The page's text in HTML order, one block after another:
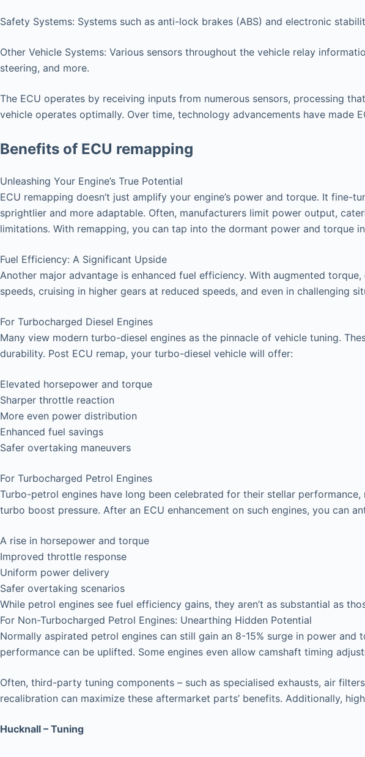
Safety Systems: Systems such as anti-lock brakes (ABS) and electronic
Other Vehicle Systems: Various sensors throughout the vehicle relay
steering, and more.
The ECU operates by receiving inputs from numerous sensors, processing
vehicle operates optimally. Over time, technology advancements have
Benefits of ECU remapping
Unleashing Your Engine’s True Potential
ECU remapping doesn’t just amplify your engine’s power and torque. It
sprightlier and more adaptable. Often, manufacturers limit power output,
limitations. With remapping, you can tap into the dormant power and torque
Fuel Efficiency: A Significant Upside
Another major advantage is enhanced fuel efficiency. With augmented
speeds, cruising in higher gears at reduced speeds, and even in challenging
For Turbocharged Diesel Engines
Many view modern turbo-diesel engines as the pinnacle of vehicle tuning.
durability. Post ECU remap, your turbo-diesel vehicle will offer:
Elevated horsepower and torque
Sharper throttle reaction
More even power distribution
Enhanced fuel savings
Safer overtaking maneuvers
For Turbocharged Petrol Engines
Turbo-petrol engines have long been celebrated for their stellar
turbo boost pressure. After an ECU enhancement on such engines, you can
A rise in horsepower and torque
Improved throttle response
Uniform power delivery
Safer overtaking scenarios
While petrol engines see fuel efficiency gains, they aren’t as substantial as
For Non-Turbocharged Petrol Engines: Unearthing Hidden Potential
Normally aspirated petrol engines can still gain an 8-15% surge in power
performance can be uplifted. Some engines even allow camshaft timing
Often, third-party tuning components – such as specialised exhausts, air
recalibration can maximize these aftermarket parts’ benefits. Additionally,
Hucknall – Tuning